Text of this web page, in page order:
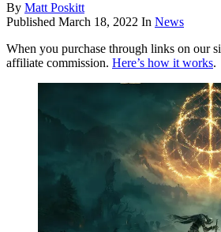
By Matt Poskitt
Published March 18, 2022 In News
When you purchase through links on our
affiliate commission. Here’s how it works.